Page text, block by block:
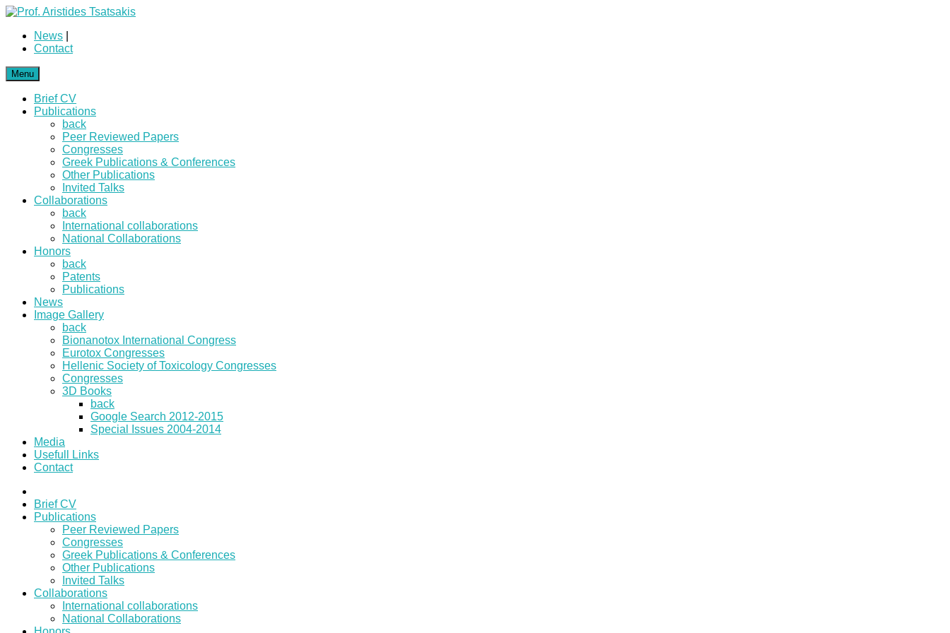
News
Contact
Menu
Brief CV
Publications
back
Peer Reviewed Papers
Congresses
Greek Publications & Conferences
Other Publications
Invited Talks
Collaborations
back
International collaborations
National Collaborations
Honors
back
Patents
Publications
News
Image Gallery
back
Bionanotox International Congress
Eurotox Congresses
Hellenic Society of Toxicology Congresses
Congresses
3D Books
back
Google Search 2012-2015
Special Issues 2004-2014
Media
Usefull Links
Contact
Brief CV
Publications
Peer Reviewed Papers
Congresses
Greek Publications & Conferences
Other Publications
Invited Talks
Collaborations
International collaborations
National Collaborations